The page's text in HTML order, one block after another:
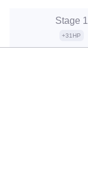
Stage 1
+31HP